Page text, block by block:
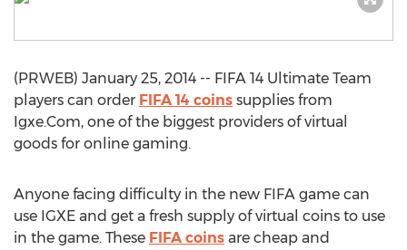
(PRWEB) January 25, 2014 -- FIFA 14 Ultimate Team
players can order FIFA 14 coins supplies from
Igxe.Com, one of the biggest providers of virtual
goods for online gaming.
Anyone facing difficulty in the new FIFA game can
use IGXE and get a fresh supply of virtual coins to use
in the game. These FIFA coins are cheap and